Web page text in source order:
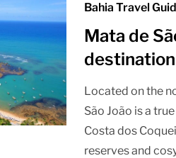
Bahia Travel
Mata de
Located on the
São João is a
Costa dos
reserves and